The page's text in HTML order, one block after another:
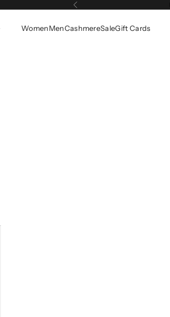
Previous
WomenMenCashmereSaleGift Cards